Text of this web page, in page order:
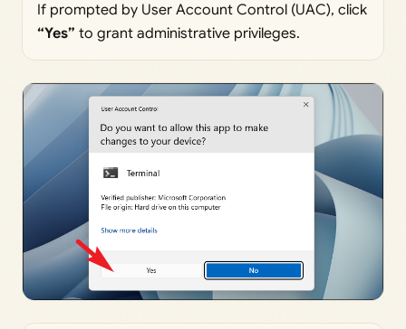
If prompted by User Account Control (UAC), click
“Yes” to grant administrative privileges.